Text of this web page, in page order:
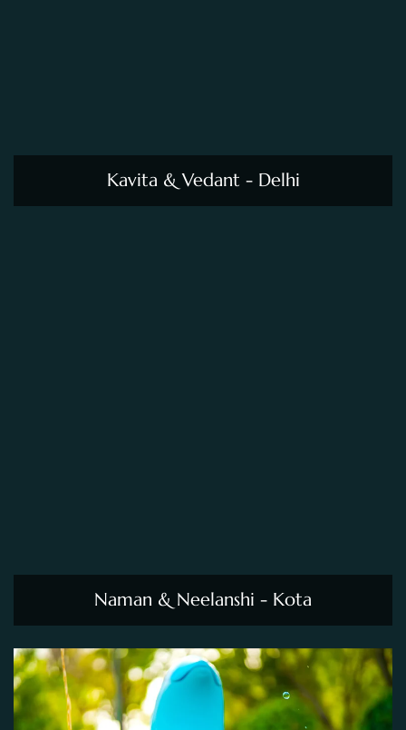
Kavita & Vedant - Delhi
Naman & Neelanshi - Kota